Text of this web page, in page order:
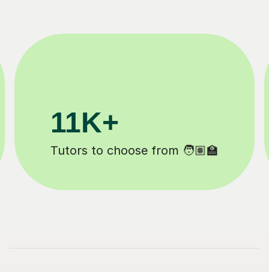
200K+
Happy students 😄